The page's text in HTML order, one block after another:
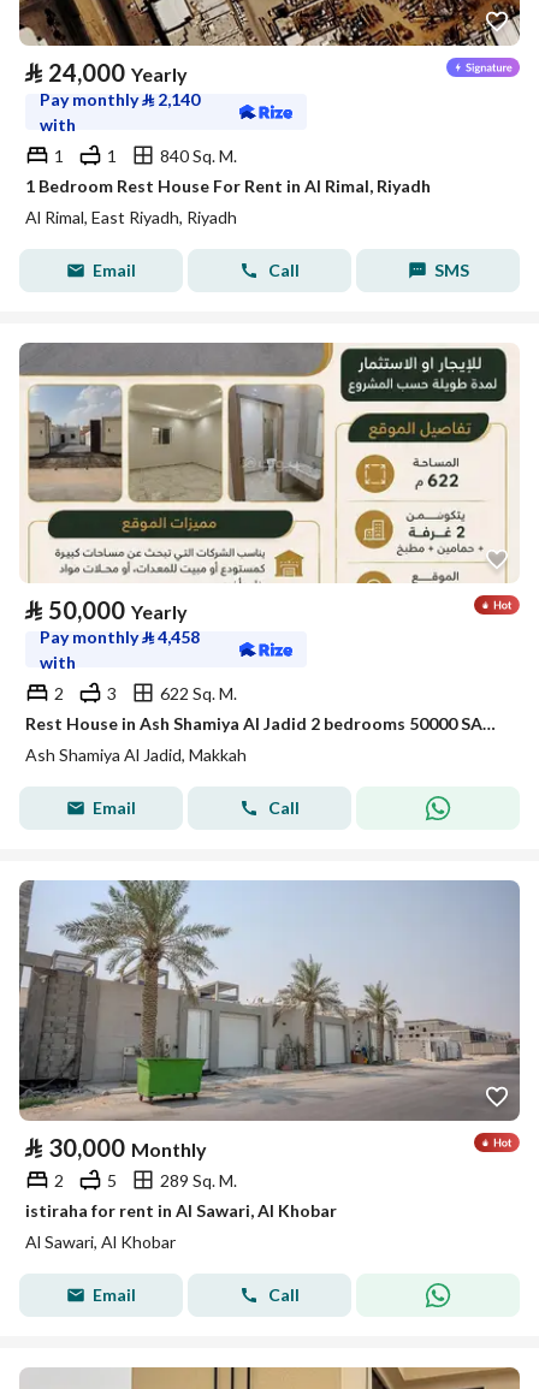
⃁ 24,000 Yearly
Pay monthly⃁ 2,140
with
1
1
840 Sq. M.
1 Bedroom Rest House For Rent in Al Rimal, Riyadh
Al Rimal, East Riyadh, Riyadh
Email Call SMS
⃁ 50,000 Yearly
Pay monthly⃁4,458
with
2
3
622 Sq. M.
Rest House in Ash Shamiya Al Jadid 2 bedrooms 50000 SAR - 88056108
Ash Shamiya Al Jadid, Makkah
Email Call
⃁ 30,000 Monthly
2 5
289 Sq. M.
istiraha for rent in Al Sawari, Al Khobar
Al Sawari, Al Khobar
Email Call